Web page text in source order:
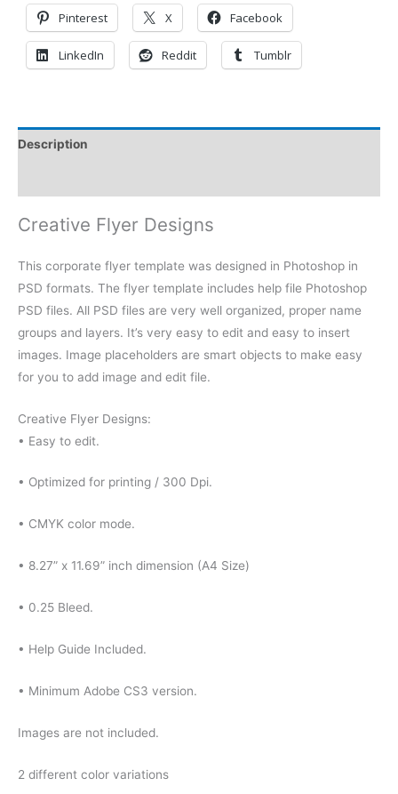
Pinterest X Facebook
LinkedIn Reddit Tumblr
Description
Creative Flyer Designs
This corporate flyer template was designed in Photoshop in
PSD formats. The flyer template includes help file Photoshop
PSD files. All PSD files are very well organized, proper name
groups and layers. It’s very easy to edit and easy to insert
images. Image placeholders are smart objects to make easy
for you to add image and edit file.
Creative Flyer Designs:
• Easy to edit.
• Optimized for printing / 300 Dpi.
• CMYK color mode.
• 8.27” x 11.69” inch dimension (A4 Size)
• 0.25 Bleed.
• Help Guide Included.
• Minimum Adobe CS3 version.
Images are not included.
2 different color variations